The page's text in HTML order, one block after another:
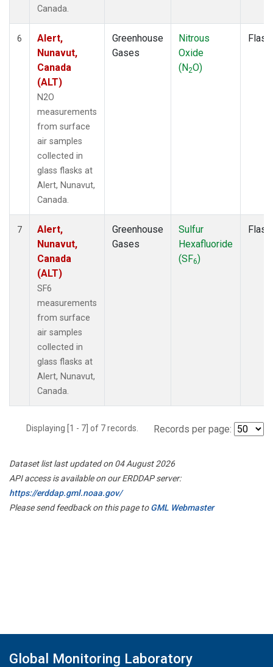
Canada.
6
Alert,
Nunavut,
Canada
(ALT)
N2O
measurements
from surface
air samples
collected in
glass flasks at
Alert, Nunavut,
Canada.
Greenhouse
Gases
Nitrous
Oxide
(N2O)
Flask
7
Alert,
Nunavut,
Canada
(ALT)
SF6
measurements
from surface
air samples
collected in
glass flasks at
Alert, Nunavut,
Canada.
Greenhouse
Gases
Sulfur
Hexafluoride
(SF6)
Flask
Displaying [1 - 7] of 7 records. Records per page:
Dataset list last updated on 04 August 2026
API access is available on our ERDDAP server:
https://erddap.gml.noaa.gov/
Please send feedback on this page toGML Webmaster
Global Monitoring Laboratory